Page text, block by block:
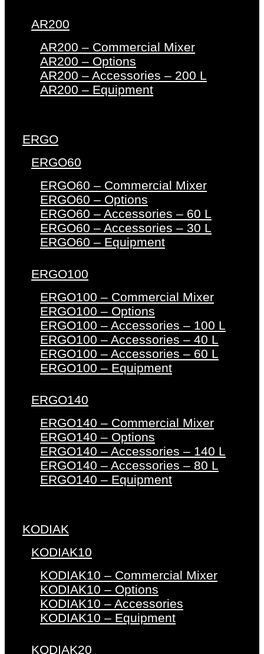
AR200
AR200 – Commercial Mixer
AR200 – Options
AR200 – Accessories – 200 L
AR200 – Equipment
ERGO
ERGO60
ERGO60 – Commercial Mixer
ERGO60 – Options
ERGO60 – Accessories – 60 L
ERGO60 – Accessories – 30 L
ERGO60 – Equipment
ERGO100
ERGO100 – Commercial Mixer
ERGO100 – Options
ERGO100 – Accessories – 100 L
ERGO100 – Accessories – 40 L
ERGO100 – Accessories – 60 L
ERGO100 – Equipment
ERGO140
ERGO140 – Commercial Mixer
ERGO140 – Options
ERGO140 – Accessories – 140 L
ERGO140 – Accessories – 80 L
ERGO140 – Equipment
KODIAK
KODIAK10
KODIAK10 – Commercial Mixer
KODIAK10 – Options
KODIAK10 – Accessories
KODIAK10 – Equipment
KODIAK20